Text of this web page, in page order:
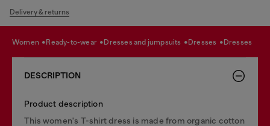
Delivery & returns
women ready-to-wear dresses and jumpsuits dresses dresses
DESCRIPTION
Product description
This women's T-shirt dress is made from organic cotton